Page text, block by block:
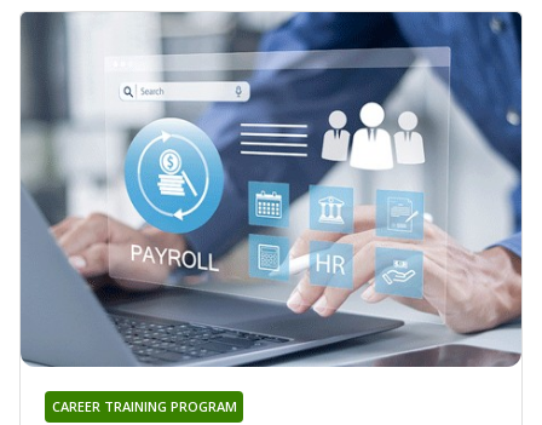
CAREER TRAINING PROGRAM